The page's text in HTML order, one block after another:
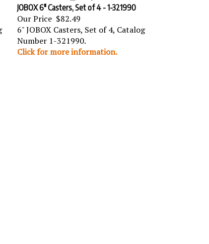
JOBOX 6" Casters, Set of 4 - 1-321990
Our Price $82.49
6" JOBOX Casters, Set of 4, Catalog
Number 1-321990.
Click for more information.